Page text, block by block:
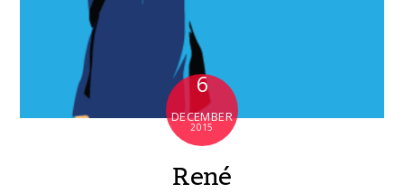
6
DECEMBER
2015
René